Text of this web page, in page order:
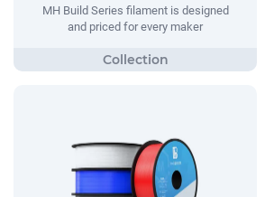
MH Build Series filament is designed
and priced for every maker